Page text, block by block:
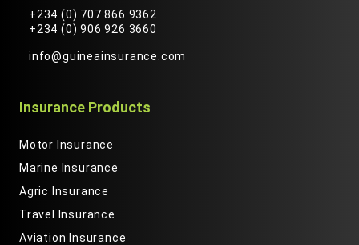
+234 (0) 707 866 9362
+234 (0) 906 926 3660
info@guineainsurance.com
Insurance Products
Motor Insurance
Marine Insurance
Agric Insurance
Travel Insurance
Aviation Insurance